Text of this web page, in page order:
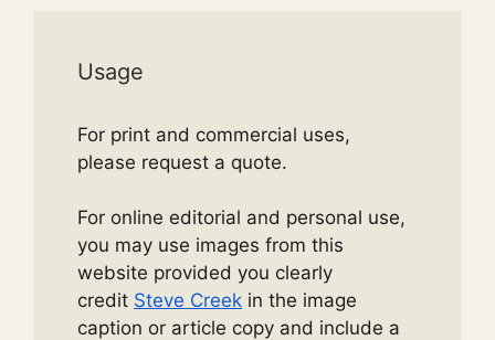
Usage
For print and commercial uses,
please request a quote.
For online editorial and personal use,
you may use images from this
website provided you clearly
credit Steve Creek in the image
caption or article copy and include a